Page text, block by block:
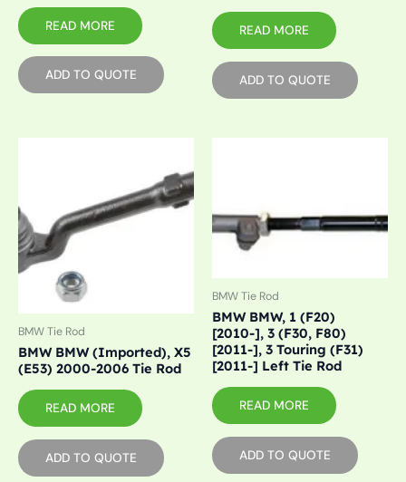
READ MORE
ADD TO QUOTE
READ MORE
ADD TO QUOTE
BMW Tie Rod
BMW BMW (Imported), X5
(E53) 2000-2006 Tie Rod
READ MORE
ADD TO QUOTE
BMW Tie Rod
BMW BMW, 1 (F20)
[2010-], 3 (F30, F80)
[2011-], 3 Touring (F31)
[2011-] Left Tie Rod
READ MORE
ADD TO QUOTE